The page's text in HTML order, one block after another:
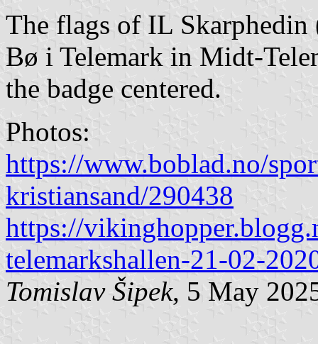
The flags of IL
Bø i Telemark in Midt-
the badge centered.
Photos:
https://www.boblad.no/
kristiansand/290438
https://
telemarkshallen-21-02-
Tomislav Šipek, 5 May